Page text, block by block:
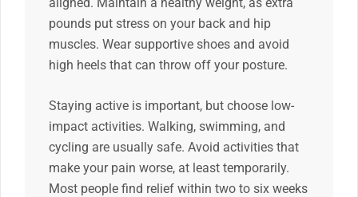
pounds put stress on your back and hip
muscles. Wear supportive shoes and avoid
high heels that can throw off your posture.
Staying active is important, but choose low-
impact activities. Walking, swimming, and
cycling are usually safe. Avoid activities that
make your pain worse, at least temporarily.
Most people find relief within two to six weeks